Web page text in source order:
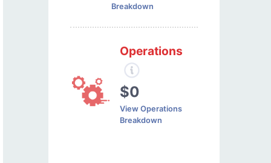
Breakdown
Operations
$0
View Operations
Breakdown